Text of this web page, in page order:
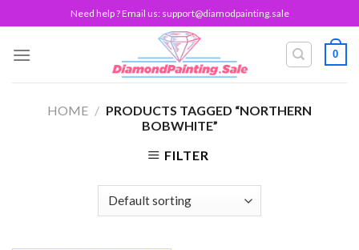
to
content
Need help ? Email us: support@diamodpainting.sale
0
HOME / PRODUCTS TAGGED “NORTHERN
BOBWHITE”
FILTER